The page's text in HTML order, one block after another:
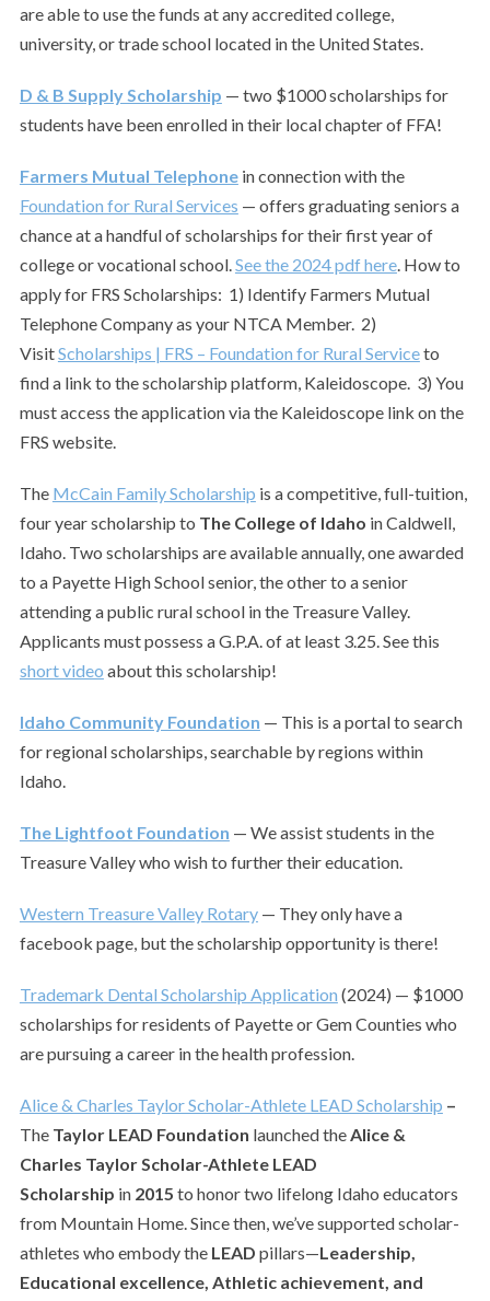
are able to use the funds at any accredited college,
university, or trade school located in the United States.
D & B Supply Scholarship — two $1000 scholarships for
students have been enrolled in their local chapter of FFA!
Farmers Mutual Telephonein connection with the
Foundation for Rural Services — offers graduating seniors a
chance at a handful of scholarships for their first year of
college or vocational school. See the 2024 pdf here. How to
apply for FRS Scholarships: 1) Identify Farmers Mutual
Telephone Company as your NTCA Member. 2)
VisitScholarships | FRS – Foundation for Rural Serviceto
find a link to the scholarship platform, Kaleidoscope. 3) You
must access the application via the Kaleidoscope link on the
FRS website.
The McCain Family Scholarship is a competitive, full-tuition,
four year scholarship to The College of Idaho in Caldwell,
Idaho. Two scholarships are available annually, one awarded
to a Payette High School senior, the other to a senior
attending a public rural school in the Treasure Valley.
Applicants must possess a G.P.A. of at least 3.25. See this
short video about this scholarship!
Idaho Community Foundation — This is a portal to search
for regional scholarships, searchable by regions within
Idaho.
The Lightfoot Foundation — We assist students in the
Treasure Valley who wish to further their education.
Western Treasure Valley Rotary— They only have a
facebook page, but the scholarship opportunity is there!
Trademark Dental Scholarship Application (2024) — $1000
scholarships for residents of Payette or Gem Counties who
are pursuing a career in the health profession.
Alice & Charles Taylor Scholar-Athlete LEAD Scholarship –
The Taylor LEAD Foundation launched the Alice &
Charles Taylor Scholar-Athlete LEAD
Scholarship in 2015 to honor two lifelong Idaho educators
from Mountain Home. Since then, we’ve supported scholar-
athletes who embody the LEAD pillars—Leadership,
Educational excellence, Athletic achievement, and